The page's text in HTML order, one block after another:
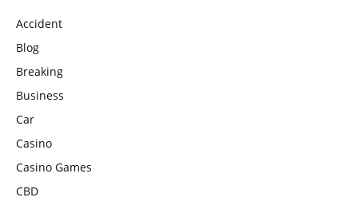
Accident
Blog
Breaking
Business
Car
Casino
Casino Games
CBD